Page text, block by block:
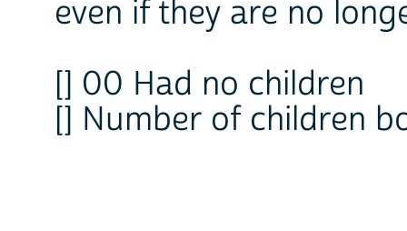
even if they are no
[] 00 Had no children
[] Number of children